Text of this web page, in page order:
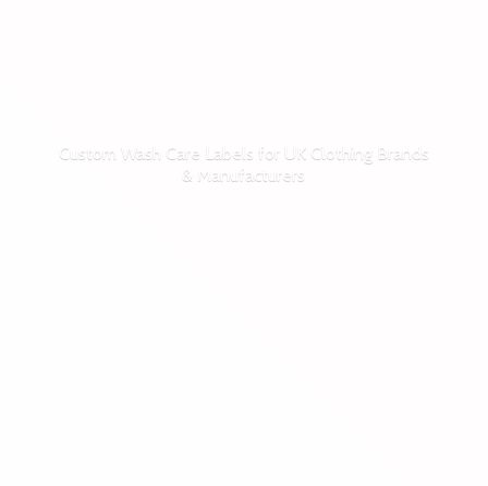
Custom Wash Care Labels for UK Clothing Brands
& Manufacturers